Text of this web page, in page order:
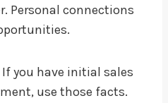
Personal connections
you have initial sales
use those facts.